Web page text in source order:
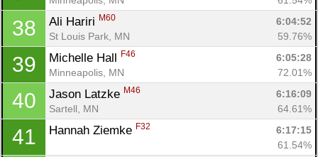
38 Ali Hariri M60
6:04:52
St Louis Park, MN
59.76%
39 Michelle Hall F46
6:05:28
Minneapolis, MN
72.01%
40 Jason Latzke M46
6:16:09
Sartell, MN
64.61%
41 Hannah Ziemke F32
6:17:15
61.54%